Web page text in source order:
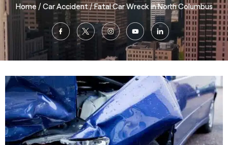
Home /Car Accident/Fatal Car Wreck in North Columbus